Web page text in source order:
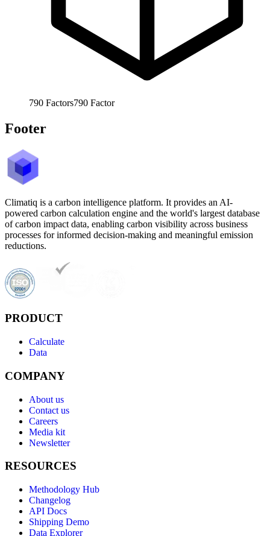
790 Factors790 Factor
Footer
Climatiq is a carbon intelligence platform. It provides an AI-
powered carbon calculation engine and the world's largest database
of carbon impact data, enabling carbon visibility across business
processes for informed decision-making and meaningful emission
reductions.
PRODUCT
Calculate
Data
COMPANY
About us
Contact us
Careers
Media kit
Newsletter
RESOURCES
Methodology Hub
Changelog
API Docs
Shipping Demo
Data Explorer